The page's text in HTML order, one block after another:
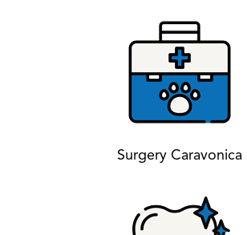
Surgery Caravonica